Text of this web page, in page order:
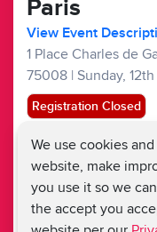
We use cookies
website, make
you use it so we
the accept you
Paris
View Event
1 Place Charles de
75008 | Sunday,
Registration Closed
Overseas Events :
Fundraising Target